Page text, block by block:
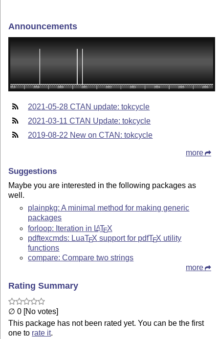
Announcements
2021-05-28 CTAN update: tokcycle
2021-03-11 CTAN Update: tokcycle
2019-08-22 New on CTAN: tokcycle
more
Suggestions
Maybe you are interested in the following packages as
well.
plainpkg: A minimal method for making generic
packages
forloop: Iteration in LATEX
pdftexcmds: LuaTEX support for pdfTEX utility
functions
compare: Compare two strings
more
Rating Summary
∅ 0 [No votes]
This package has not been rated yet. You can be the first
one to rate it.